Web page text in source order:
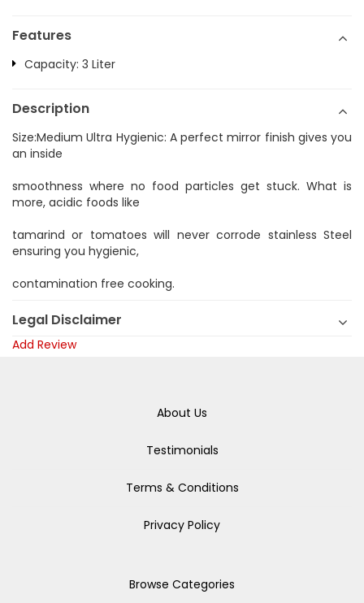
Features
Capacity: 3 Liter
Description
Size:Medium Ultra Hygienic: A perfect mirror finish gives you
an inside
smoothness where no food particles get stuck. What is
more, acidic foods like
tamarind or tomatoes will never corrode stainless Steel
ensuring you hygienic,
contamination free cooking.
Legal Disclaimer
Add Review
About Us
Testimonials
Terms & Conditions
Privacy Policy
Browse Categories